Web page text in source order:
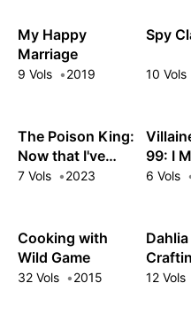
My Happy
Marriage
9 Vols 2019
Spy
10 Vols
The Poison King:
Now that I've
Gained Ultimate
Beauties in My
Harem Can't Get
Enough of Me
7 Vols 2023
99: I
6 Vols
Cooking with
Wild Game
32 Vols 2015
Start
12 Vols